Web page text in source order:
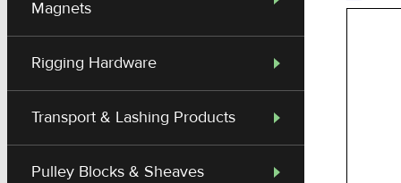
Magnets
Rigging Hardware
Transport & Lashing Products
Pulley Blocks & Sheaves